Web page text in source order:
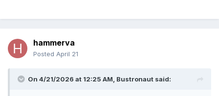
hammerva
Posted April 21
On 4/21/2026 at 12:25 AM, Bustronaut said: